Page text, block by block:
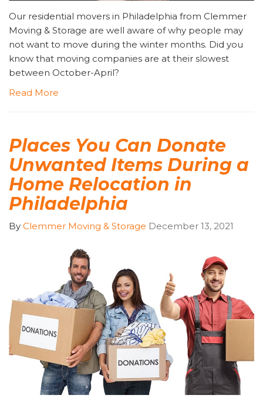
Our residential movers in Philadelphia from Clemmer
Moving & Storage are well aware of why people may
not want to move during the winter months. Did you
know that moving companies are at their slowest
between October-April?
Read More
Places You Can Donate
Unwanted Items During a
Home Relocation in
Philadelphia
By Clemmer Moving & Storage December 13, 2021